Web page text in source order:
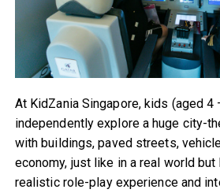
At KidZania Singapore, kids (aged 4
independently explore a huge city-
with buildings, paved streets,
economy, just like in a real world
realistic role-play experience and